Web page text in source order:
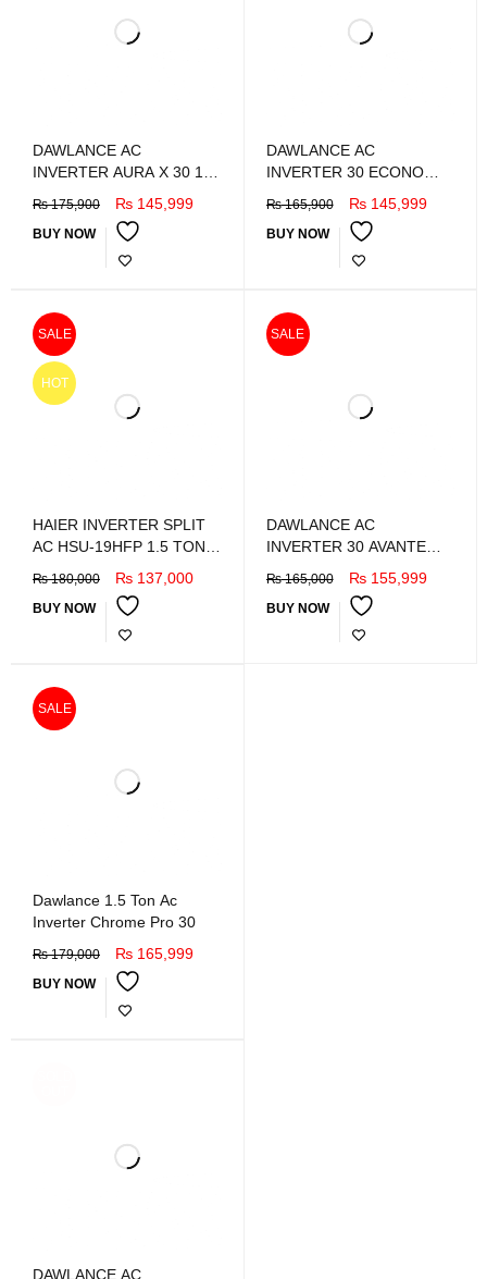
DAWLANCE AC
INVERTER AURA X 30 1.5
₨175,900 ₨ 145,999
BUY NOW
DAWLANCE AC
INVERTER 30 ECONO
₨165,900 ₨145,999
BUY NOW
SALE
HOT
HAIER INVERTER SPLIT
AC HSU-19HFP 1.5 TON
₨180,000 ₨ 137,000
BUY NOW
SALE
DAWLANCE AC
INVERTER 30 AVANTE
₨165,000 ₨155,999
BUY NOW
SALE
Dawlance 1.5 Ton Ac
Inverter Chrome Pro 30
₨179,000 ₨ 165,999
BUY NOW
DAWLANCE AC